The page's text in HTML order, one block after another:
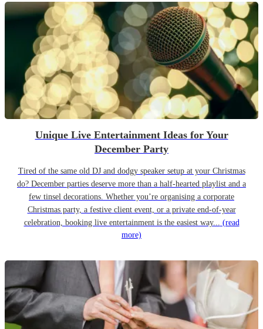
Unique Live Entertainment Ideas for Your
December Party
Tired of the same old DJ and dodgy speaker setup at your Christmas
do? December parties deserve more than a half-hearted playlist and a
few tinsel decorations. Whether you’re organising a corporate
Christmas party, a festive client event, or a private end-of-year
celebration, booking live entertainment is the easiest way... (read
more)